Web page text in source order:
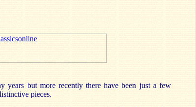
years but more recently there have been just a few
pieces.